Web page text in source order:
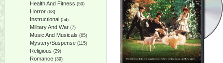
Health And Fitness (59)
Horror (68)
Instructional (54)
Military And War (7)
Music And Musicals (65)
Mystery/Suspense (115)
Religious (29)
Romance (39)